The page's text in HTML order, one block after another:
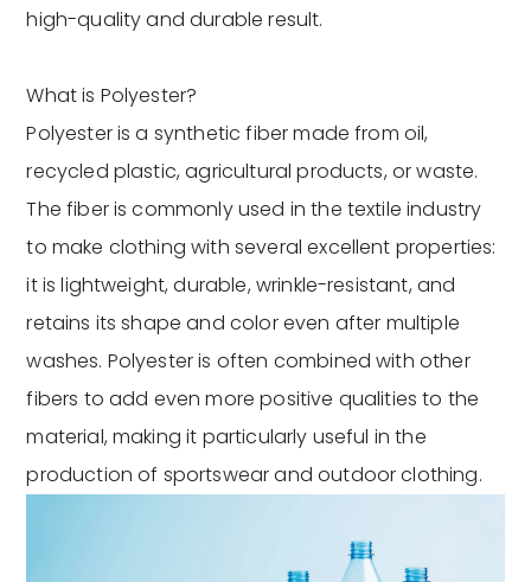
high-quality and durable result.
What is Polyester?
Polyester is a synthetic fiber made from oil,
recycled plastic, agricultural products, or waste.
The fiber is commonly used in the textile industry
to make clothing with several excellent properties:
it is lightweight, durable, wrinkle-resistant, and
retains its shape and color even after multiple
washes. Polyester is often combined with other
fibers to add even more positive qualities to the
material, making it particularly useful in the
production of sportswear and outdoor clothing.